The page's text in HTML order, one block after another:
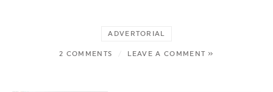
ADVERTORIAL
2 COMMENTS / LEAVE A COMMENT »